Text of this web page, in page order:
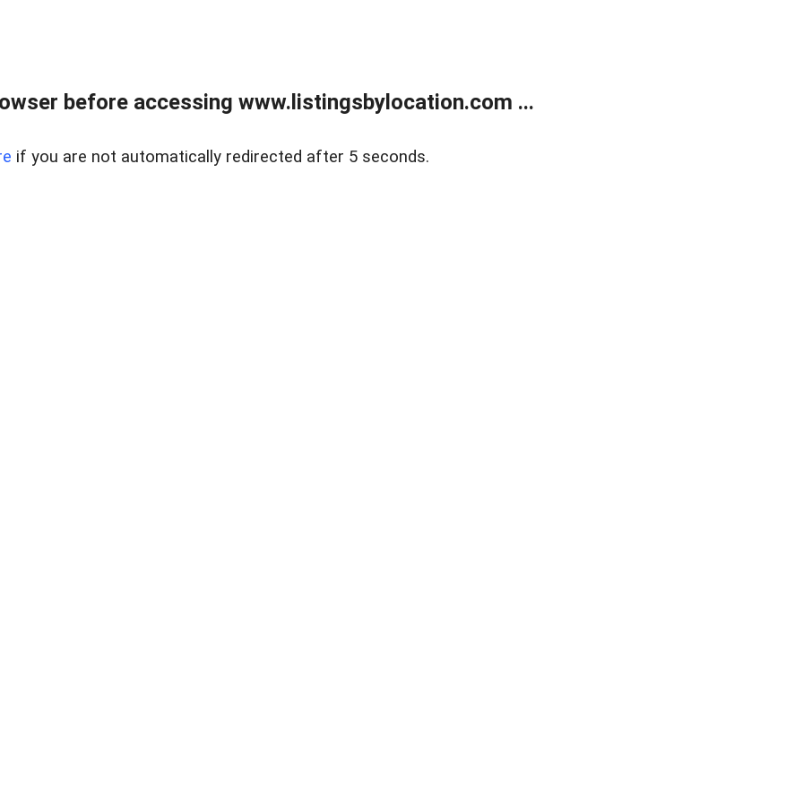
before accessing www.listingsbylocation.com ...
if you are not automatically redirected after 5 seconds.